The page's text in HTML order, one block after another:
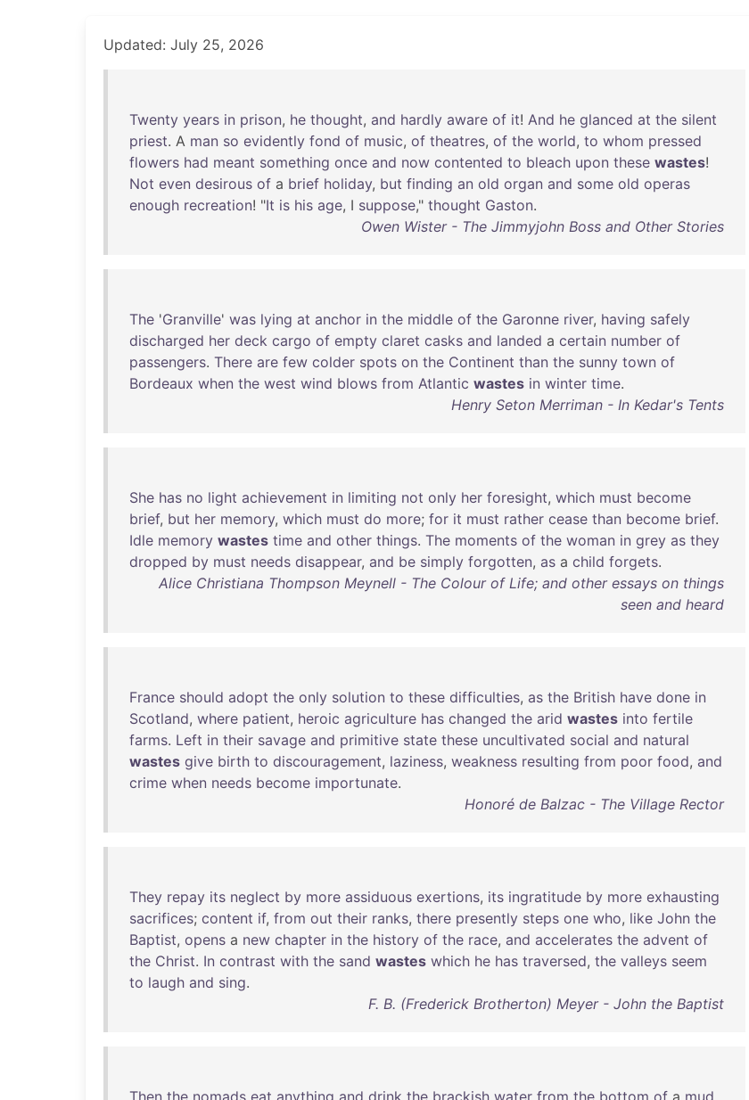
Updated: July 25, 2026
Twenty years in prison, he thought, and hardly aware of it! And he glanced at the silent
priest. A man so evidently fond of music, of theatres, of the world, to whom pressed
flowers had meant something once and now contented to bleach upon these wastes!
Not even desirous of a brief holiday, but finding an old organ and some old operas
enough recreation! "It is his age, I suppose," thought Gaston.
Owen Wister - The Jimmyjohn Boss and Other Stories
The 'Granville' was lying at anchor in the middle of the Garonne river, having safely
discharged her deck cargo of empty claret casks and landed a certain number of
passengers. There are few colder spots on the Continent than the sunny town of
Bordeaux when the west wind blows from Atlantic wastes in winter time.
Henry Seton Merriman - In Kedar's Tents
She has no light achievement in limiting not only her foresight, which must become
brief, but her memory, which must do more; for it must rather cease than become brief.
Idle memory wastes time and other things. The moments of the woman in grey as they
dropped by must needs disappear, and be simply forgotten, as a child forgets.
Alice Christiana Thompson Meynell - The Colour of Life; and other essays on things
seen and heard
France should adopt the only solution to these difficulties, as the British have done in
Scotland, where patient, heroic agriculture has changed the arid wastes into fertile
farms. Left in their savage and primitive state these uncultivated social and natural
wastes give birth to discouragement, laziness, weakness resulting from poor food, and
crime when needs become importunate.
Honoré de Balzac - The Village Rector
They repay its neglect by more assiduous exertions, its ingratitude by more exhausting
sacrifices; content if, from out their ranks, there presently steps one who, like John the
Baptist, opens a new chapter in the history of the race, and accelerates the advent of
the Christ. In contrast with the sand wastes which he has traversed, the valleys seem
to laugh and sing.
F. B. (Frederick Brotherton) Meyer - John the Baptist
Then the nomads eat anything and drink the brackish water from the bottom of a mud